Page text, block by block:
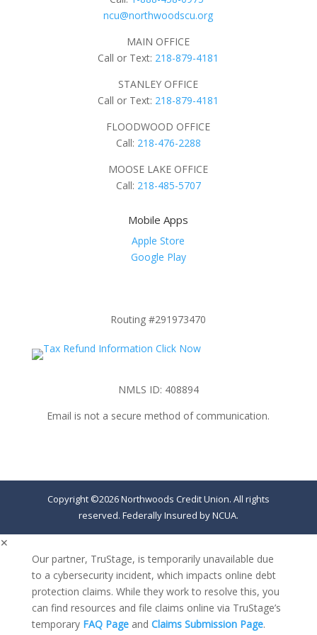
ncu@northwoodscu.org
MAIN OFFICE
Call or Text: 218-879-4181
STANLEY OFFICE
Call or Text: 218-879-4181
FLOODWOOD OFFICE
Call: 218-476-2288
MOOSE LAKE OFFICE
Call: 218-485-5707
Mobile Apps
Apple Store
Google Play
Routing #291973470
NMLS ID: 408894
Email is not a secure method of communication.
Copyright ©2026 Northwoods Credit Union. All rights
reserved. Federally Insured by NCUA.
✕
Our partner, TruStage, is temporarily unavailable due
to a cybersecurity incident, which impacts online debt
protection claims. While they work to resolve this, you
can find resources and file claims online via TruStage’s
temporary FAQ Pageand Claims Submission Page.